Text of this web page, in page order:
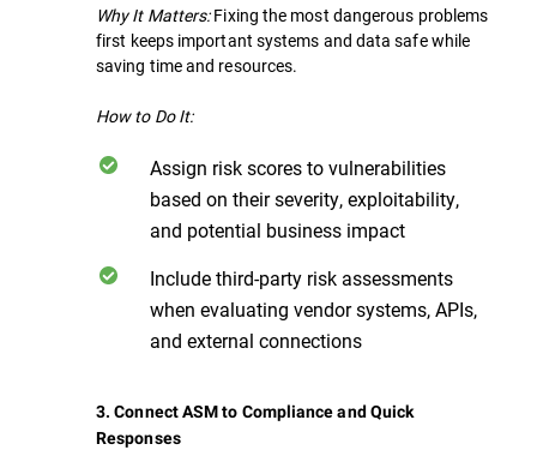
Why It Matters:Fixing the most dangerous problems
first keeps important systems and data safe while
saving time and resources.
How to Do It:
Assign risk scores to vulnerabilities
based on their severity, exploitability,
and potential business impact
Include third-party risk assessments
when evaluating vendor systems, APIs,
and external connections
3. Connect ASM to Compliance and Quick
Responses